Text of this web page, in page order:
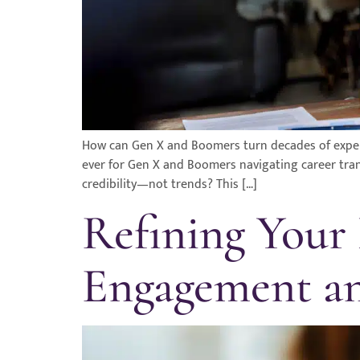
How can Gen X and Boomers turn decades of
ever for Gen X and Boomers navigating career
credibility—not trends? This […]
Refining Your
Engagement